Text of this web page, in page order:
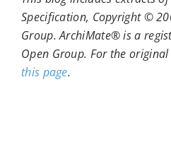
Specification, Copyright ©
Group. ArchiMate® is a
Open Group. For the
this page.